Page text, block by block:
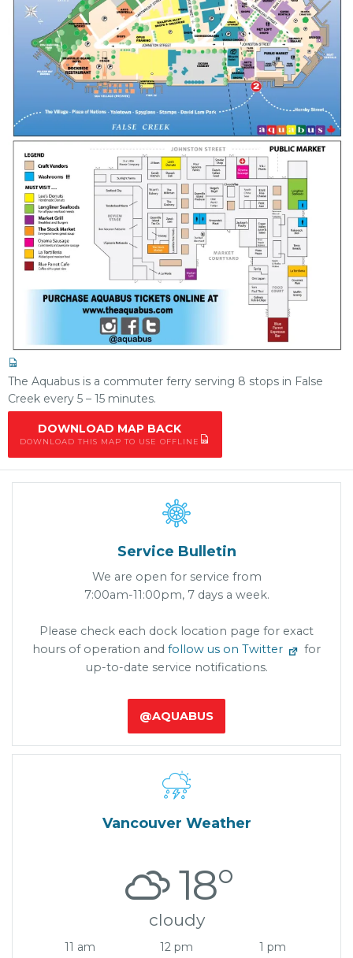
The Aquabus is a commuter ferry serving 8 stops in False
Creek every 5 – 15 minutes.
DOWNLOAD MAP BACK
DOWNLOAD THIS MAP TO USE OFFLINE

Service Bulletin
We are open for service from
7:00am-11:00pm, 7 days a week.
Please check each dock location page for exact
hours of operation andfollow us on Twitter
for
up-to-date service notifications.
@AQUABUS

Vancouver Weather
18°
cloudy
11 am 12 pm
1 pm